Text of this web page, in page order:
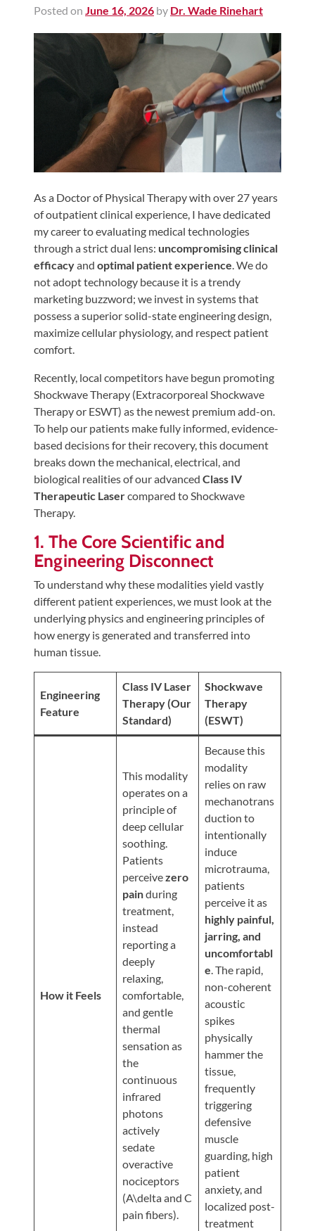
Shoulder,
Hip,
and
Knee
Meniscus
Tears
the
Knee
Rotator
Cuff
Tears
UCL
Tears
About
Us
Our
Company
Our
Team
Testimonials
Join
Team
Leave
Us
A
Review
Our
Awards
For
/
Posted on June 16, 2026 by Dr. Wade Rinehart
As a Doctor of Physical Therapy with over 27 years
of outpatient clinical experience, I have dedicated
my career to evaluating medical technologies
through a strict dual lens: uncompromising clinical
efficacyand optimal patient experience. We do
not adopt technology because it is a trendy
marketing buzzword; we invest in systems that
possess a superior solid-state engineering design,
maximize cellular physiology, and respect patient
comfort.
Recently, local competitors have begun promoting
Shockwave Therapy (Extracorporeal Shockwave
Therapy or ESWT) as the newest premium add-on.
To help our patients make fully informed, evidence-
based decisions for their recovery, this document
breaks down the mechanical, electrical, and
biological realities of our advanced Class IV
Therapeutic Lasercompared to Shockwave
Therapy.
1. The Core Scientific and
Engineering Disconnect
To understand why these modalities yield vastly
different patient experiences, we must look at the
underlying physics and engineering principles of
how energy is generated and transferred into
human tissue.
Engineering
Feature
Class IV Laser
Therapy (Our
Standard)
Shockwave
Therapy
(ESWT)
How it Feels
This modality
operates on a
principle of
deep cellular
soothing.
Patients
perceivezero
painduring
treatment,
instead
reporting a
deeply
relaxing,
comfortable,
and gentle
thermal
sensation as
the
continuous
infrared
photons
actively
sedate
overactive
nociceptors
(A\delta and C
pain fibers).
Because this
modality
relies on raw
mechanotrans
duction to
intentionally
induce
microtrauma,
patients
perceive it as
highly painful,
jarring, and
uncomfortabl
e. The rapid,
non-coherent
acoustic
spikes
physically
hammer the
tissue,
frequently
triggering
defensive
muscle
guarding, high
patient
anxiety, and
localized post-
treatment